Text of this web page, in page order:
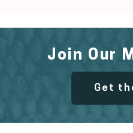
Join Our
Get